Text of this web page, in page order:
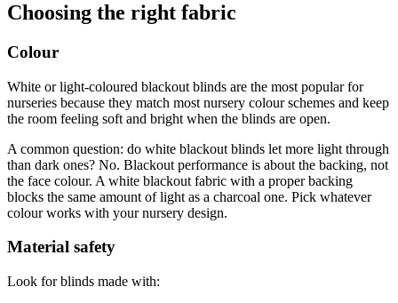
Choosing the right fabric
Colour
White or light-coloured blackout blinds are the most popular for
nurseries because they match most nursery colour schemes and keep
the room feeling soft and bright when the blinds are open.
A common question: do white blackout blinds let more light through
than dark ones? No. Blackout performance is about the backing, not
the face colour. A white blackout fabric with a proper backing
blocks the same amount of light as a charcoal one. Pick whatever
colour works with your nursery design.
Material safety
Look for blinds made with: